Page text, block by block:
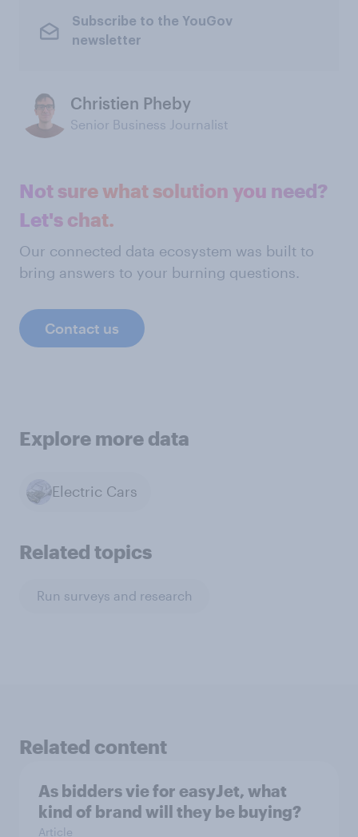
Subscribe to the YouGov
newsletter
Christien Pheby
Senior Business Journalist
Not sure what solution you need?
Let's chat.
Our connected data ecosystem was built to
bring answers to your burning questions.
Contact us
Explore more data
Electric Cars
Related topics
Run surveys and research
Related content
As bidders vie for easyJet, what
kind of brand will they be buying?
Article